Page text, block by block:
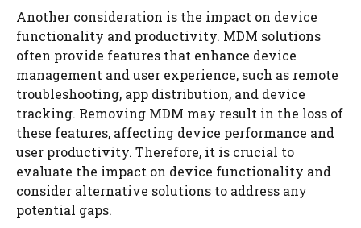
Another consideration is the impact on device
functionality and productivity. MDM solutions
often provide features that enhance device
management and user experience, such as remote
troubleshooting, app distribution, and device
tracking. Removing MDM may result in the loss of
these features, affecting device performance and
user productivity. Therefore, it is crucial to
evaluate the impact on device functionality and
consider alternative solutions to address any
potential gaps.